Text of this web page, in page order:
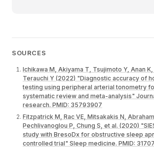
SOURCES
Ichikawa M, Akiyama T, Tsujimoto Y, Anan K,
Terauchi Y (2022) "Diagnostic accuracy of
testing using peripheral arterial tonometry
systematic review and meta-analysis"
research. PMID: 35793907
Fitzpatrick M, Rac VE, Mitsakakis N,
Pechlivanoglou P, Chung S, et al. (2020)
study with BresoDx for obstructive sleep
controlled trial" Sleep medicine. PMID: